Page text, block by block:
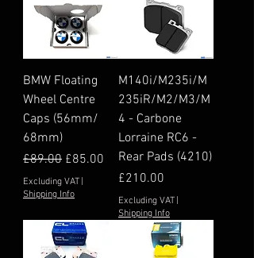
BMW Floating
Wheel Centre
Caps (56mm/
68mm)
Regular Price
£89.00 Sale Price
£85.00
Excluding VAT|
Shipping Info
M140i/M235i/M
235iR/M2/M3/M
4 - Carbone
Lorraine RC6 -
Rear Pads (4210)
Price
£210.00
Excluding VAT|
Shipping Info